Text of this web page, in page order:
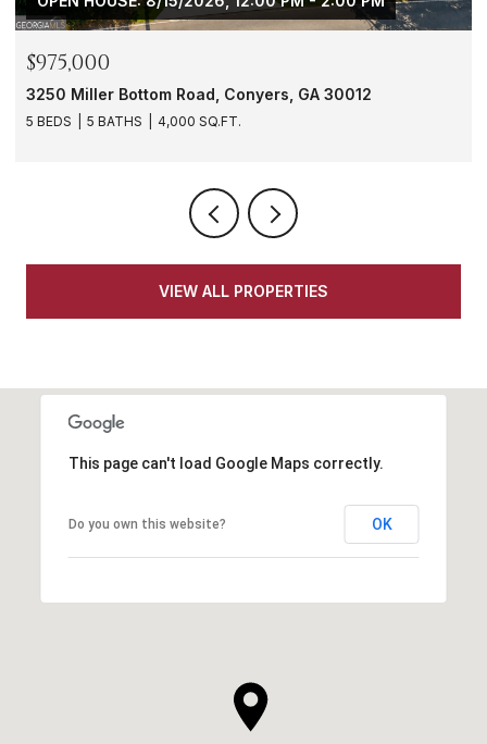
$288,000
1901 Windsor Drive SW, Atlanta, GA 30311
3 BEDS 3 BATHS 1,620 SQ.FT.
VIEW ALL PROPERTIES
This page can't load Google Maps correctly.
Do you own this website? OK